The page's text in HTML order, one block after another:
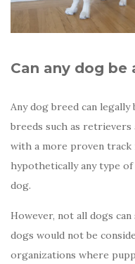
Can any dog be
Any dog breed can legally
breeds such as retrievers
with a more proven
hypothetically any type of
dog.
However, not all dogs
dogs would not be
organizations where